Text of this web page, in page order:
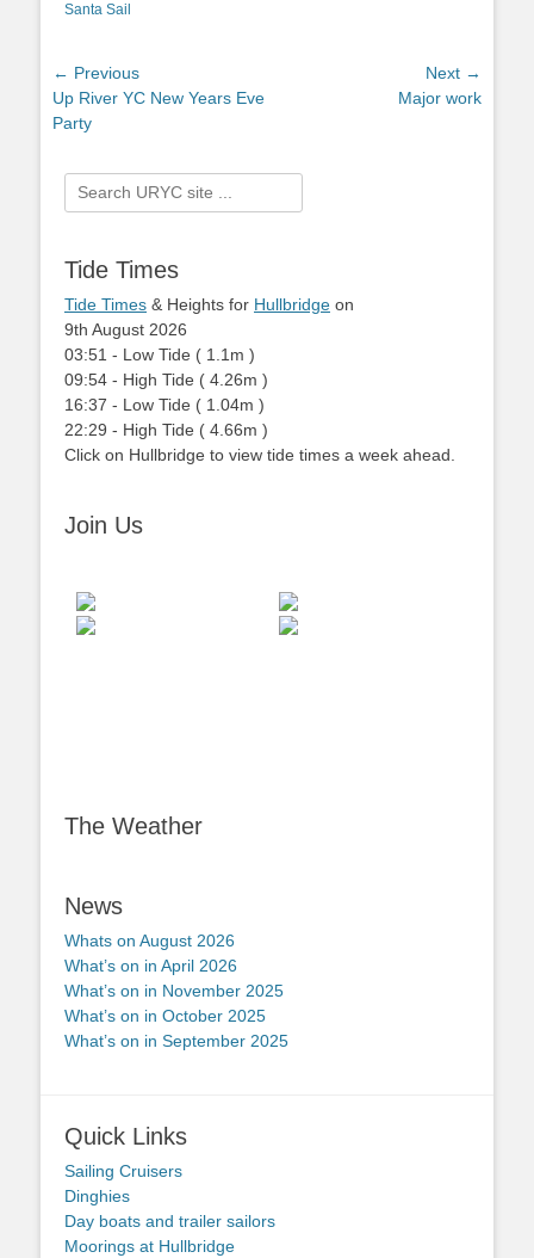
Santa Sail
Post
navigation
← Previous
Previous
post:
Up River YC New Years Eve
Party
Next →
Major work
Search
for:
Tide Times
Tide Times & Heights for Hullbridge on
9th August 2026
03:51 - Low Tide ( 1.1m )
09:54 - High Tide ( 4.26m )
16:37 - Low Tide ( 1.04m )
22:29 - High Tide ( 4.66m )
Click on Hullbridge to view tide times a week ahead.
Join Us
The Weather
News
Whats on August 2026
What’s on in April 2026
What’s on in November 2025
What’s on in October 2025
What’s on in September 2025
Quick Links
Sailing Cruisers
Dinghies
Day boats and trailer sailors
Moorings at Hullbridge